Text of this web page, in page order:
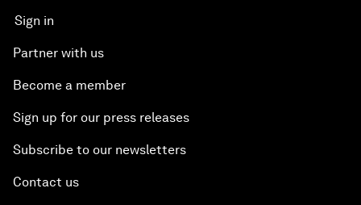
Sign in
Partner with us
Become a member
Sign up for our press releases
Subscribe to our newsletters
Contact us